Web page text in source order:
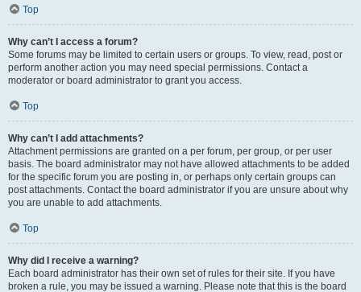
Top
Why can’t I access a forum?
Some forums may be limited to certain users or groups. To view, read, post or
perform another action you may need special permissions. Contact a
moderator or board administrator to grant you access.
Top
Why can’t I add attachments?
Attachment permissions are granted on a per forum, per group, or per user
basis. The board administrator may not have allowed attachments to be added
for the specific forum you are posting in, or perhaps only certain groups can
post attachments. Contact the board administrator if you are unsure about why
you are unable to add attachments.
Top
Why did I receive a warning?
Each board administrator has their own set of rules for their site. If you have
broken a rule, you may be issued a warning. Please note that this is the board